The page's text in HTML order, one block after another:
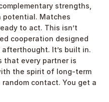
strengths,
potential. Matches
to act. This isn’t
cooperation designed
It’s built in.
that every partner is
the spirit of long-term
contact. You get a